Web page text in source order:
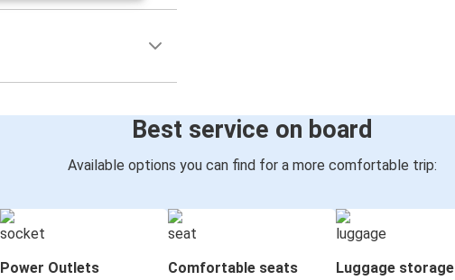
Best service on board
Available options you can find for a more comfortable trip:
Power Outlets Comfortable seats Luggage storage